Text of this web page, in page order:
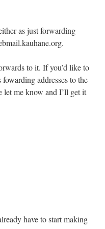
as just forwarding
to it. If you’d like to
addresses to the
let me know and I’ll get it
have to start making